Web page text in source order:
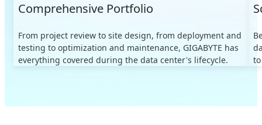
Comprehensive Portfolio
From project review to site design, from deployment and
testing to optimization and maintenance, GIGABYTE has
everything covered during the data center's lifecycle.